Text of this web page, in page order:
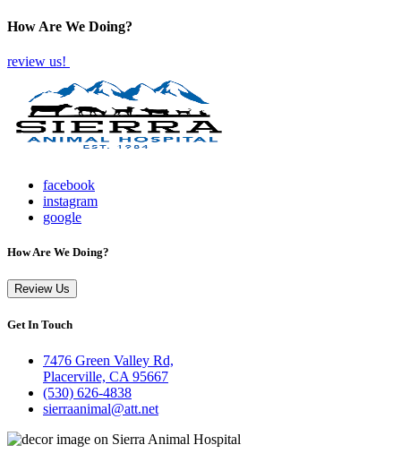
How Are We Doing?
review us!
facebook
instagram
google
How Are We Doing?
Review Us
Get In Touch
7476 Green Valley Rd,
Placerville, CA 95667
(530) 626-4838
sierraanimal@att.net